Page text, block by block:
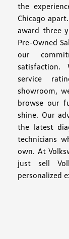
the
Chicago
award three
Pre-Owned
our
service
showroom,
browse our
shine. Our
the latest
technicians
own. At
just sell
personalized